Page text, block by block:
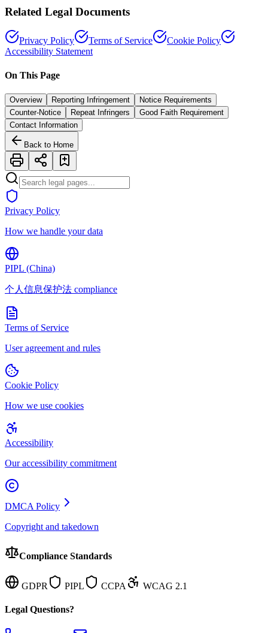
Related Legal Documents
Privacy Policy Terms of Service
Cookie Policy
Accessibility Statement
On This Page
Overview Reporting Infringement
Notice Requirements
Counter-Notice
Repeat Infringers
Good Faith Requirement
Contact Information
Back to Home
Privacy Policy
How we handle your data
PIPL (China)
个人信息保护法 compliance
Terms of Service
User agreement and rules
Cookie Policy
How we use cookies
Accessibility
Our accessibility commitment
DMCA Policy
Copyright and takedown
Compliance Standards
GDPR PIPL CCPA WCAG 2.1
Legal Questions?